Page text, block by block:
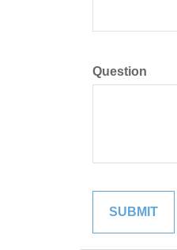
Question